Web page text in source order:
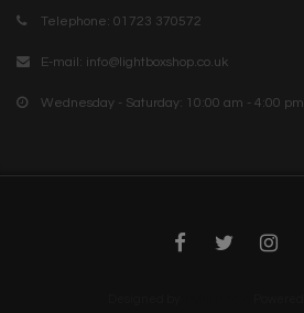
Telephone: 01723 370572
E-mail: info@lightboxshop.co.uk
Wednesday - Saturday: 10:00 am - 4:00 pm